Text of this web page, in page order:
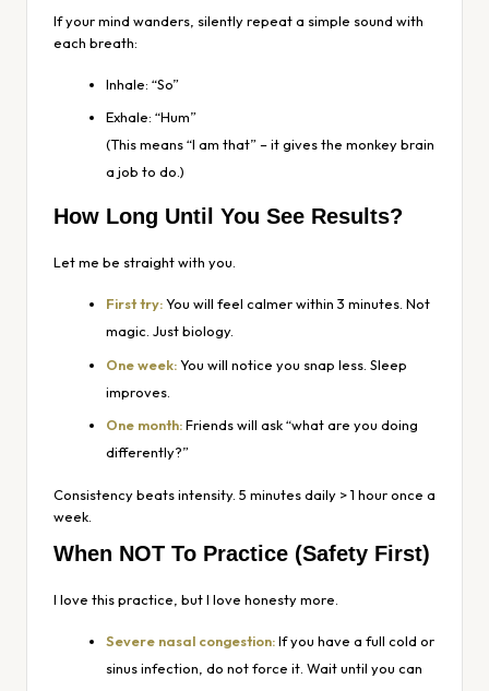
If your mind wanders, silently repeat a simple sound with
each breath:
Inhale: “So”
Exhale: “Hum”
(This means “I am that” – it gives the monkey brain
a job to do.)
How Long Until You See Results?
Let me be straight with you.
First try:You will feel calmer within 3 minutes. Not
magic. Just biology.
One week:You will notice you snap less. Sleep
improves.
One month:Friends will ask “what are you doing
differently?”
Consistency beats intensity. 5 minutes daily > 1 hour once a
week.
When NOT To Practice (Safety First)
I love this practice, but I love honesty more.
Severe nasal congestion:If you have a full cold or
sinus infection, do not force it. Wait until you can